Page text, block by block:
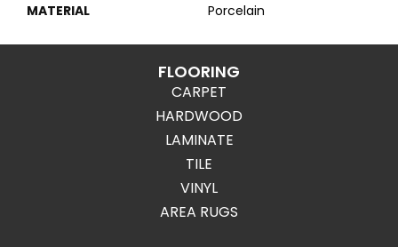
MATERIAL
Porcelain
FLOORING
CARPET
HARDWOOD
LAMINATE
TILE
VINYL
AREA RUGS